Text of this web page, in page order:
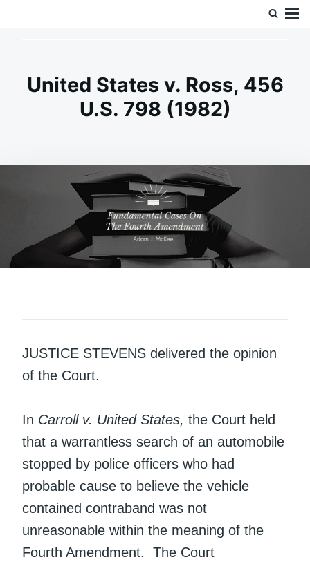
United States v. Ross, 456
U.S. 798 (1982)
JUSTICE STEVENS delivered the opinion
of the Court.
In Carroll v. United States, the Court held
that a warrantless search of an automobile
stopped by police officers who had
probable cause to believe the vehicle
contained contraband was not
unreasonable within the meaning of the
Fourth Amendment. The Court